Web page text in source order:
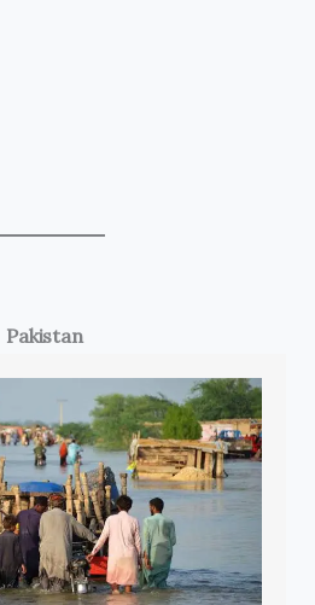
Pakistan